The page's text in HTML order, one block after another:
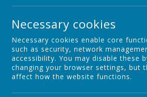
<
>
Today
August
2026
Mon Tue Wed Thu Fri
27 28 29 30 31
3 4 5 6 7
Necessary cookies
Necessary cookies enable core
such as security, network
accessibility. You may disable these
changing your browser settings, but
affect how the website functions.